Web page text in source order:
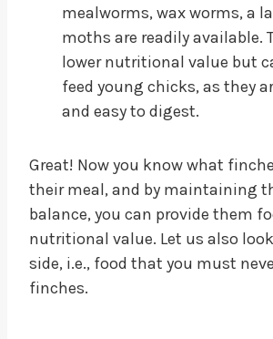
mealworms, wax worms, a
moths are readily available.
lower nutritional value but
feed young chicks, as they
and easy to digest.
Great! Now you know what
their meal, and by maintaining
balance, you can provide them
nutritional value. Let us also
side, i.e., food that you must
finches.